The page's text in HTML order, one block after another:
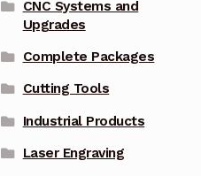
CNC Systems and
Upgrades
Complete Packages
Cutting Tools
Industrial Products
Laser Engraving